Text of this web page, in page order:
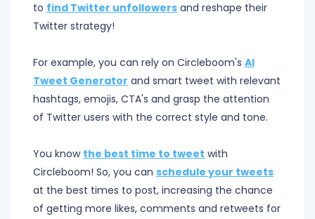
to find Twitter unfollowers and reshape their
Twitter strategy!
For example, you can rely on Circleboom's AI
Tweet Generator and smart tweet with relevant
hashtags, emojis, CTA's and grasp the attention
of Twitter users with the correct style and tone.
You know the best time to tweet with
Circleboom! So, you can schedule your tweets
at the best times to post, increasing the chance
of getting more likes, comments and retweets for